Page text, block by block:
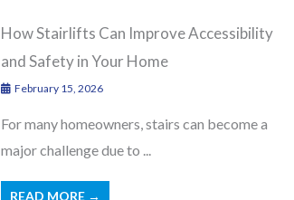
How Stairlifts Can Improve Accessibility
and Safety in Your Home
February 15, 2026
For many homeowners, stairs can become a
major challenge due to ...
READ MORE →